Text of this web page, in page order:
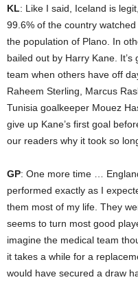
KL: Like I said, Iceland is
99.6% of the country
the population of Plano. In
bailed out by Harry Kane.
team when others have off
Raheem Sterling, Marcus
Tunisia goalkeeper Mouez
give up Kane’s first goal
our readers why it took so
GP: One more time …
performed exactly as I
them most of my life. They
seems to turn most good
imagine the medical team
it takes a while for a
would have secured a draw